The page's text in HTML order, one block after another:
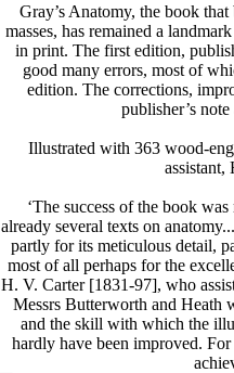
Gray’s Anatomy, the book
masses, has remained a
in print. The first edition,
good many errors, most of
edition. The corrections,
publisher’s
Illustrated with 363 wood-
assistant,
‘The success of the book
already several texts on
partly for its meticulous detail,
most of all perhaps for the
H. V. Carter [1831-97], who
Messrs Butterworth and Heath
and the skill with which the
hardly have been improved.